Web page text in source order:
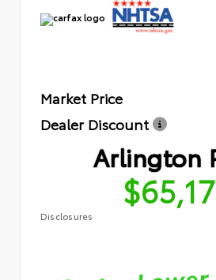
Market Price
Dealer Discount
Arlington
Disclosures